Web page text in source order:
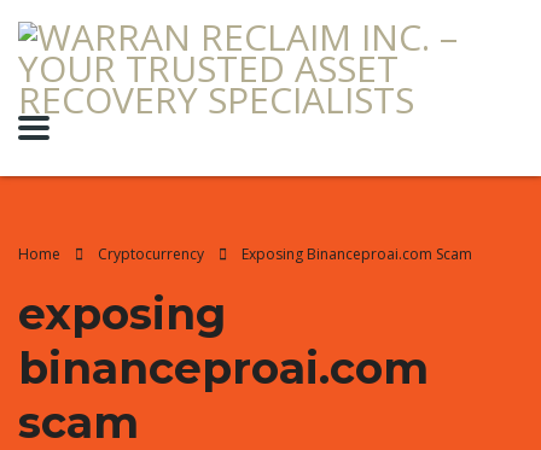
Home Cryptocurrency Exposing Binanceproai.com Scam
exposing
binanceproai.com
scam